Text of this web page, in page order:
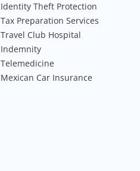
Identity Theft Protection
Tax Preparation Services
Travel Club Hospital
Indemnity
Telemedicine
Mexican Car Insurance